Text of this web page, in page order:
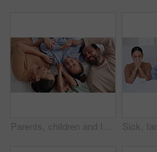
Parents, children and laugh with tickle on bed, above and bonding with funny game at family house. People, kids and happy with fun, playful and connection with love, care or laying at apartment